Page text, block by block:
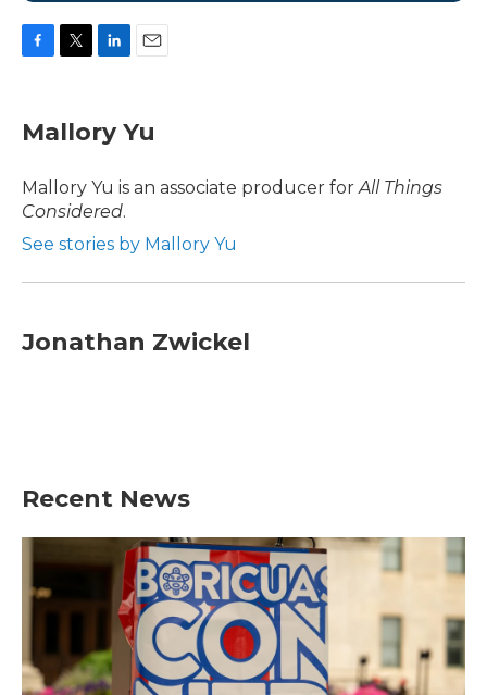
e
b
o
k
t
t
r
k
e
I
i
Mallory Yu
Mallory Yu is an associate producer for All Things
Considered.
See stories by Mallory Yu
Jonathan Zwickel
Recent News